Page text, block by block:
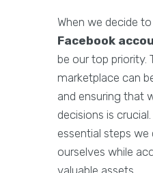
When we decide to
Facebook
be our top priority.
marketplace can
and ensuring that
decisions is
essential steps
ourselves while